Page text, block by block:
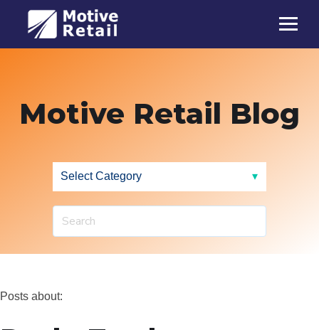
Motive Retail Blog
Posts about: